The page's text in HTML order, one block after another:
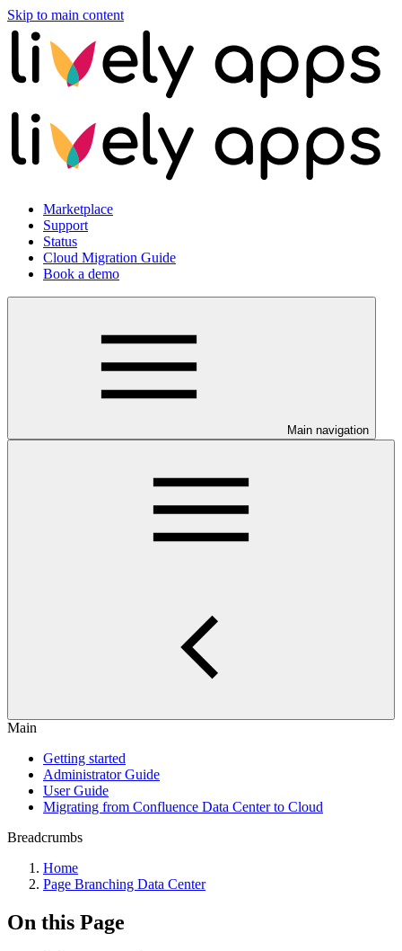
Skip to main content
Marketplace
Support
Status
Cloud Migration Guide
Book a demo
Main navigation
Main
Getting started
Administrator Guide
User Guide
Migrating from Confluence Data Center to Cloud
Breadcrumbs
Home
Page Branching Data Center
On this Page